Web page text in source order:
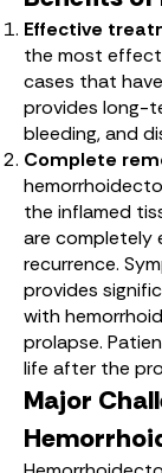
Effective
the most
cases that
provides long-
bleeding, and
Complete
the inflamed
are completely
recurrence.
provides
with
prolapse.
life after the
Major